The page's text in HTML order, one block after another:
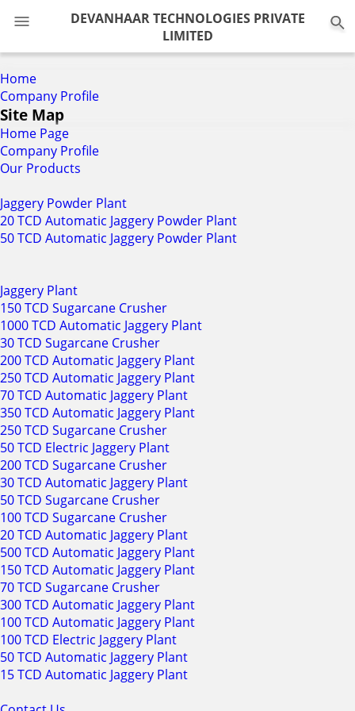
DEVANHAAR TECHNOLOGIES PRIVATE
LIMITED
Home
Company Profile
Site Map
Home Page
Company Profile
Our Products
Jaggery Powder Plant
20 TCD Automatic Jaggery Powder Plant
50 TCD Automatic Jaggery Powder Plant
Jaggery Plant
150 TCD Sugarcane Crusher
1000 TCD Automatic Jaggery Plant
30 TCD Sugarcane Crusher
200 TCD Automatic Jaggery Plant
250 TCD Automatic Jaggery Plant
70 TCD Automatic Jaggery Plant
350 TCD Automatic Jaggery Plant
250 TCD Sugarcane Crusher
50 TCD Electric Jaggery Plant
200 TCD Sugarcane Crusher
30 TCD Automatic Jaggery Plant
50 TCD Sugarcane Crusher
100 TCD Sugarcane Crusher
20 TCD Automatic Jaggery Plant
500 TCD Automatic Jaggery Plant
150 TCD Automatic Jaggery Plant
70 TCD Sugarcane Crusher
300 TCD Automatic Jaggery Plant
100 TCD Automatic Jaggery Plant
100 TCD Electric Jaggery Plant
50 TCD Automatic Jaggery Plant
15 TCD Automatic Jaggery Plant